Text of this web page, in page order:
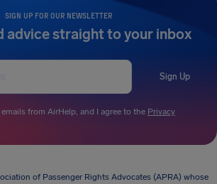
SIGN UP FOR OUR NEWSLETTER
advice straight to your inbox
Sign Up
from AirHelp, and I agree to the Privacy
of Passenger Rights Advocates (APRA) whose